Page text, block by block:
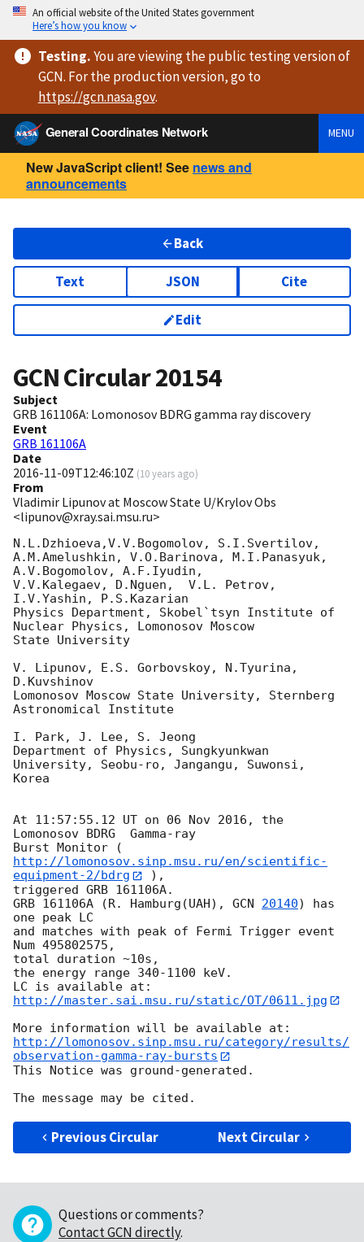
An official website of the United States government
Here’s how you know
Testing.You are viewingthe public testing versionof
GCN. For the production version, go to
https://gcn.nasa.gov.
General Coordinates Network
MENU
New JavaScript client! See news and
announcements
Back
Text JSON Cite
Edit
GCN Circular20154
Subject
GRB 161106A: Lomonosov BDRG gamma ray discovery
Event
GRB 161106A
Date
2016-11-09T12:46:10Z (10 years ago)
From
Vladimir Lipunov at Moscow State U/Krylov Obs
<lipunov@xray.sai.msu.ru>
N.L.Dzhioeva,V.V.Bogomolov, S.I.Svertilov,
A.M.Amelushkin, V.O.Barinova, M.I.Panasyuk,
A.V.Bogomolov, A.F.Iyudin,
V.V.Kalegaev, D.Nguen,  V.L. Petrov,
I.V.Yashin, P.S.Kazarian
Physics Department, Skobel`tsyn Institute of
Nuclear Physics, Lomonosov Moscow
State University
V. Lipunov, E.S. Gorbovskoy, N.Tyurina,
D.Kuvshinov
Lomonosov Moscow State University, Sternberg
Astronomical Institute
I. Park, J. Lee, S. Jeong
Department of Physics, Sungkyunkwan
University, Seobu-ro, Jangangu, Suwonsi,
Korea
At 11:57:55.12 UT on 06 Nov 2016, the
Lomonosov BDRG  Gamma-ray
Burst Monitor (
http://lomonosov.sinp.msu.ru/en/scientific-
equipment-2/bdrg
),
triggered GRB 161106A.
GRB 161106A (R. Hamburg(UAH), GCN 20140) has
one peak LC
and matches with peak of Fermi Trigger event
Num 495802575,
total duration ~10s,
the energy range 340-1100 keV.
http://master.sai.msu.ru/static/OT/0611.jpg
http://lomonosov.sinp.msu.ru/category/results/
observation-gamma-ray-bursts
This Notice was ground-generated.
Previous Circular Next Circular
Questions or comments?
Contact GCN directly.